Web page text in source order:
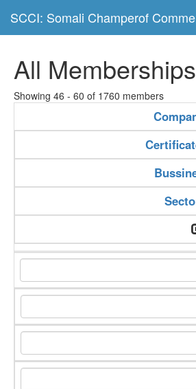
SCCI: Somali Champerof
All Memberships
Showing 46 - 60 of 1760 members